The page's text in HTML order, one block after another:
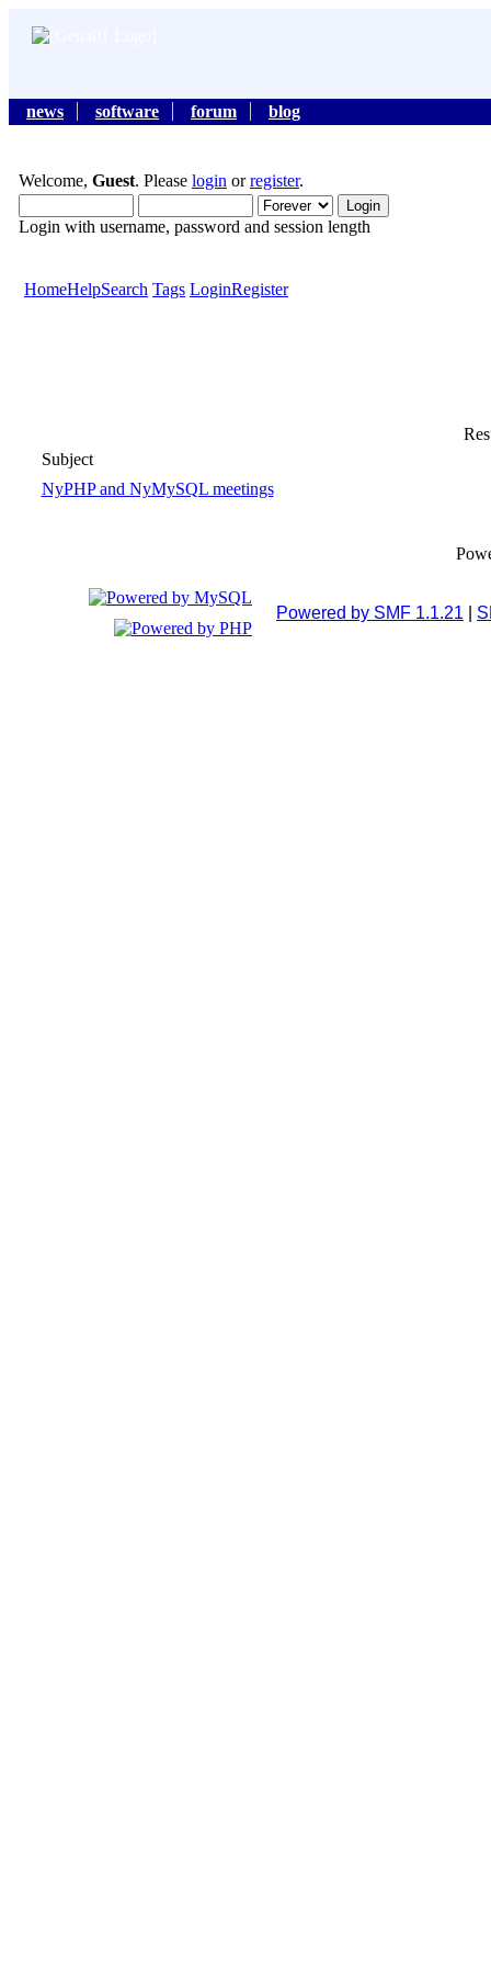
news software forum blog
Welcome, Guest. Please login orregister.
Login with username, password and session length
HomeHelpSearch Tags LoginRegister
Subject
NyPHP and NyMySQL meetings
Powered by SMF 1.1.21